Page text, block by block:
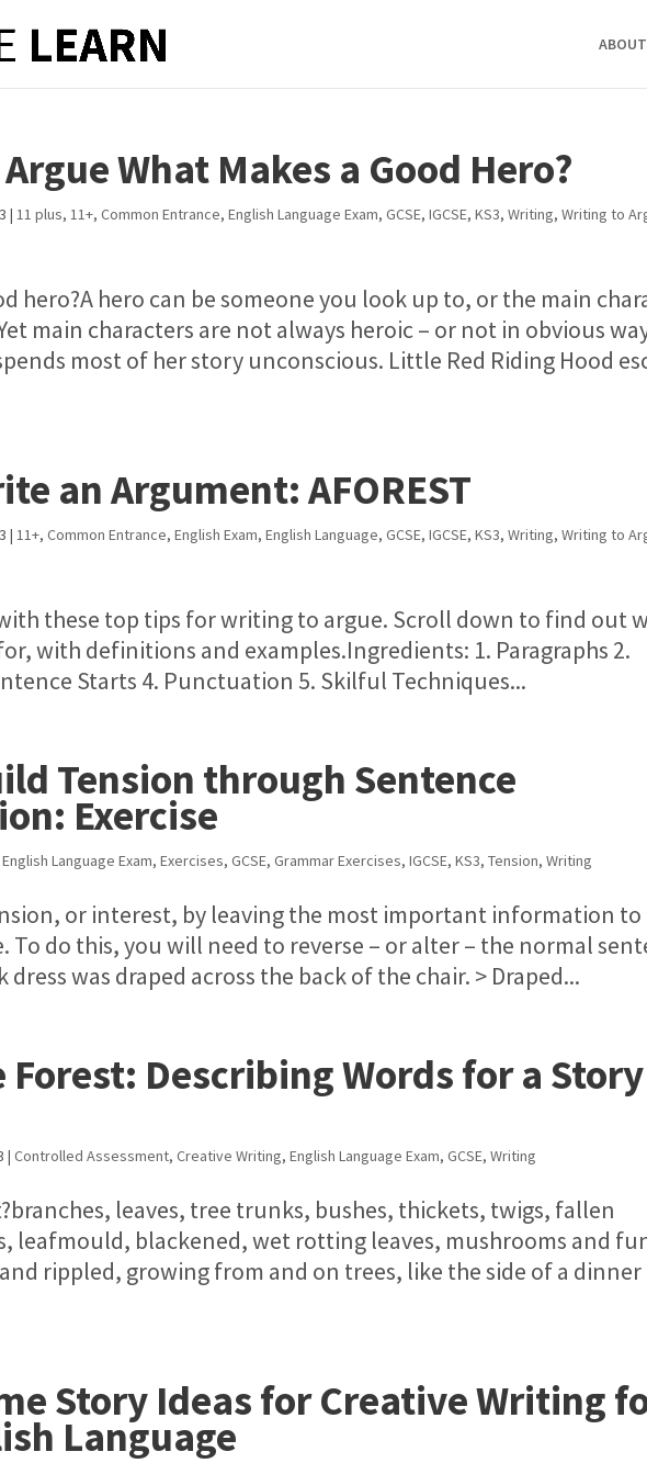
ABOUT
What Makes a Good Hero?
|11 plus,11+,Common Entrance,English Language Exam,GCSE,IGCSE,KS3,Writing,Writing to
hero?A hero can be someone you look up to, or the main
main characters are not always heroic – or not in obvious
most of her story unconscious. Little Red Riding Hood
an Argument: AFOREST
|11+,Common Entrance,English Exam,English Language,GCSE,IGCSE,KS3,Writing,Writing to
these top tips for writing to argue. Scroll down to find out
with definitions and examples.Ingredients: 1. Paragraphs 2.
Starts 4. Punctuation 5. Skilful Techniques...
Tension through Sentence
Exercise
English Language Exam,Exercises,GCSE,Grammar Exercises,IGCSE,KS3,Tension,Writing
or interest, by leaving the most important information to
To do this, you will need to reverse – or alter – the normal
dress was draped across the back of the chair. > Draped...
Forest: Describing Words for a
|Controlled Assessment,Creative Writing,English Language Exam,GCSE,Writing
leaves, tree trunks, bushes, thickets, twigs, fallen
leafmould, blackened, wet rotting leaves, mushrooms and
rippled, growing from and on trees, like the side of a
Story Ideas for Creative Writing
Language